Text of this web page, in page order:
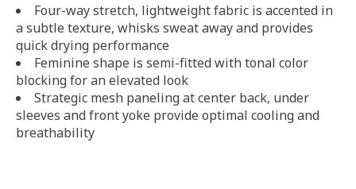
Four-way stretch, lightweight fabric is accented in
a subtle texture, whisks sweat away and provides
quick drying performance
Feminine shape is semi-fitted with tonal color
blocking for an elevated look
Strategic mesh paneling at center back, under
sleeves and front yoke provide optimal cooling and
breathability